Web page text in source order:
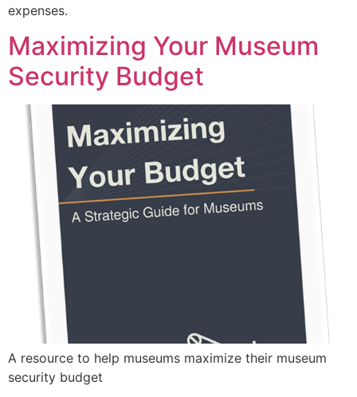
expenses.
Maximizing Your Museum
Security Budget
A resource to help museums maximize their museum
security budget